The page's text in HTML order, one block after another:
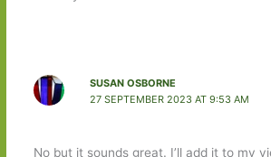
SUSAN OSBORNE
27 SEPTEMBER 2023 AT 9:53 AM
No but it sounds great. I’ll add it to my